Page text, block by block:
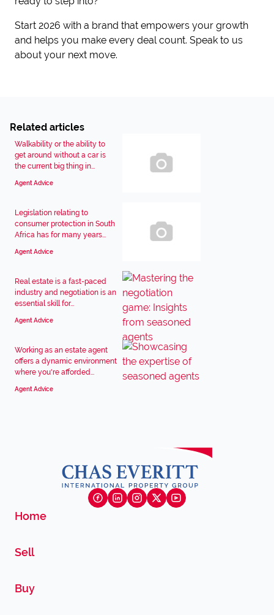
Start 2026 with a brand that empowers your growth
and helps you make every deal count. Speak to us
about your next move.
Related articles
Walkability or the ability to
get around without a car is
the current big thing in...
Agent Advice
Legislation relating to
consumer protection in South
Africa has for many years...
Agent Advice
Real estate is a fast-paced
industry and negotiation is an
essential skill for...
Agent Advice
Working as an estate agent
offers a dynamic environment
where you're afforded...
Agent Advice
Home
Sell
Buy